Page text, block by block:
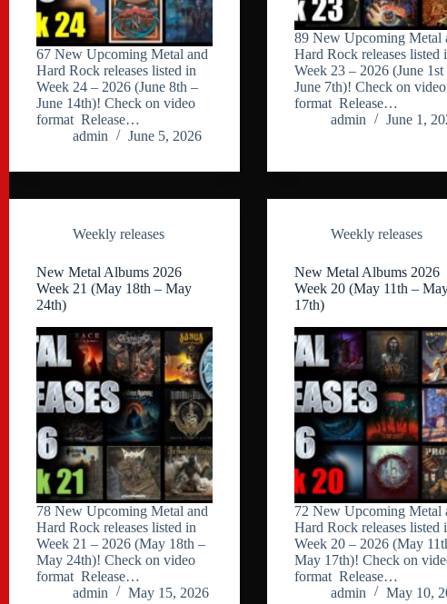
67 New Upcoming Metal and
Hard Rock releases listed in
Week 24 – 2026 (June 8th –
June 14th)! Check on video
format Release…
admin
June 5, 2026
89 New Upcoming Metal
Hard Rock releases listed
Week 23 – 2026 (June 1st
June 7th)! Check on video
format Release…
admin
June 1,
Weekly releases
New Metal Albums 2026
Week 21 (May 18th – May
24th)
78 New Upcoming Metal and
Hard Rock releases listed in
Week 21 – 2026 (May 18th –
May 24th)! Check on video
format Release…
admin
May 15, 2026
Weekly releases
New Metal Albums 2026
Week 20 (May 11th –
17th)
72 New Upcoming Metal
Hard Rock releases listed
Week 20 – 2026 (May
May 17th)! Check on
format Release…
admin
May 10,